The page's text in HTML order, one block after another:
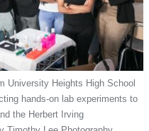
University Heights High School
hands-on lab experiments to
the Herbert Irving